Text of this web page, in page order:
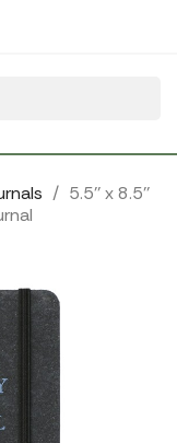
5.5'' x 8.5''